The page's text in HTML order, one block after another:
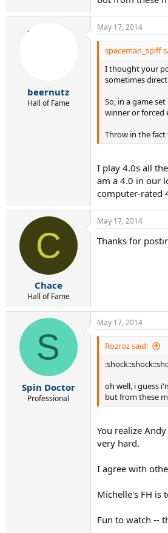
beernutz
Hall of Fame
May 17, 2014
spaceman_spiff
I thought your
sometimes
So, in a game
winner or forced
Throw in the
I play 4.0s all
am a 4.0 in our
computer-rated
C
Chace
Hall of Fame
May 17, 2014
Thanks for
S
Spin Doctor
Professional
May 17, 2014
Rozroz said:
oh well, i guess
but from these
You realize
very hard.
I agree with
Michelle's FH is
Fun to watch --